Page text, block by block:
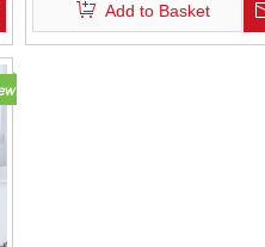
Curtain for Bathroom Decor
Add to Basket